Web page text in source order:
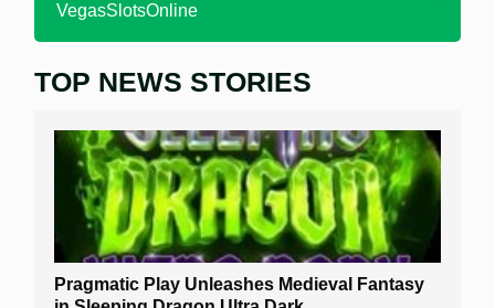
VegasSlotsOnline
Home
Free Slots
Best Online Casinos
New Casinos
Casino Reviews
TOP NEWS STORIES
Pragmatic Play Unleashes Medieval Fantasy